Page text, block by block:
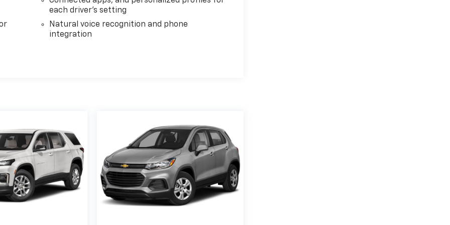
each driver's setting
Natural voice recognition and phone
integration